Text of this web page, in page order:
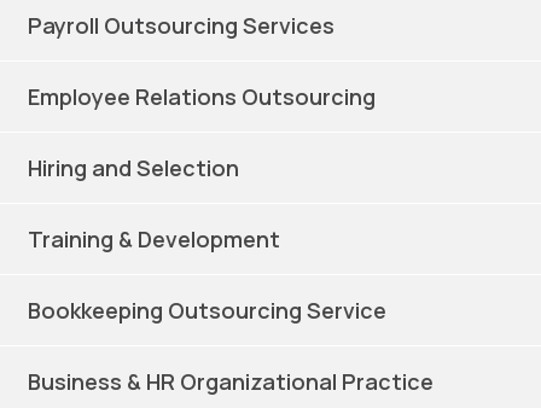
Payroll Outsourcing Services
Employee Relations Outsourcing
Hiring and Selection
Training & Development
Bookkeeping Outsourcing Service
Business & HR Organizational Practice